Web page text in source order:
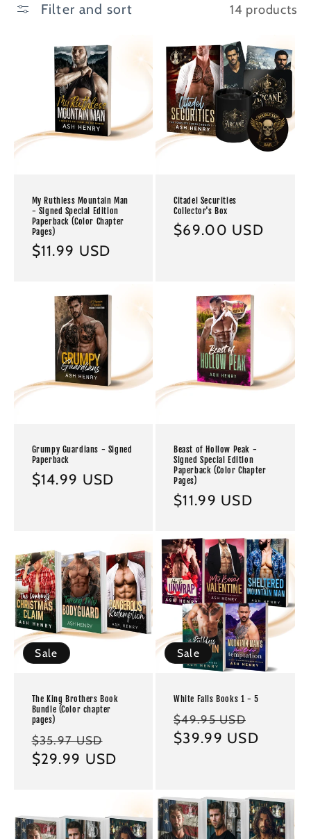
Filter and sort 14 products
My Ruthless Mountain Man
- Signed Special Edition
Paperback (Color Chapter
Pages)
Regular
$11.99 USD
Citadel Securities
Collector's Box
Regular
$69.00 USD
Grumpy Guardians - Signed
Paperback
Regular
$14.99 USD
Beast of Hollow Peak -
Signed Special Edition
Paperback (Color Chapter
Pages)
Regular
$11.99 USD
Sale
The King Brothers Book
Bundle (Color chapter
pages)
Regular
price
$35.97 USD
price
$29.99 USD
Sale
White Falls Books 1 - 5
Regular
price
$49.95 USD
price
$39.99 USD